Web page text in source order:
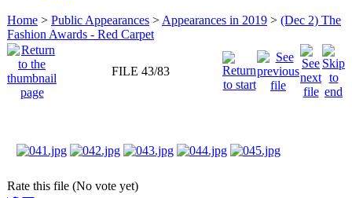
Home > Public Appearances > Appearances in 2019 > (Dec 2) The
Fashion Awards - Red Carpet
FILE 43/83
Rate this file (No vote yet)